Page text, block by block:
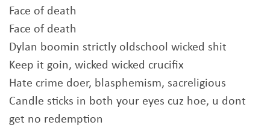
Face of death
Face of death
Dylan boomin strictly oldschool wicked shit
Keep it goin, wicked wicked crucifix
Hate crime doer, blasphemism, sacreligious
Candle sticks in both your eyes cuz hoe, u dont
get no redemption